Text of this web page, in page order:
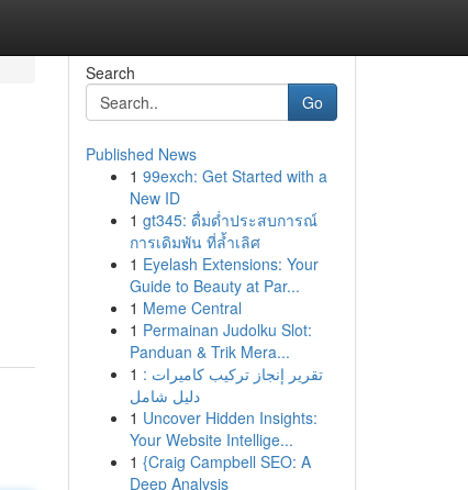
Search
Go
Published News
1 99exch: Get Started with a
New ID
1 gt345: ดื่มด่ำประสบการณ์
การเดิมพัน ที่ล้ำเลิศ
1 Eyelash Extensions: Your
Guide to Beauty at Par...
1 Meme Central
1 Permainan Judolku Slot:
Panduan & Trik Mera...
1 تقرير إنجاز تركيب كاميرات :
دليل شامل
1 Uncover Hidden Insights:
Your Website Intellige...
1 {Craig Campbell SEO: A
Deep Analysis